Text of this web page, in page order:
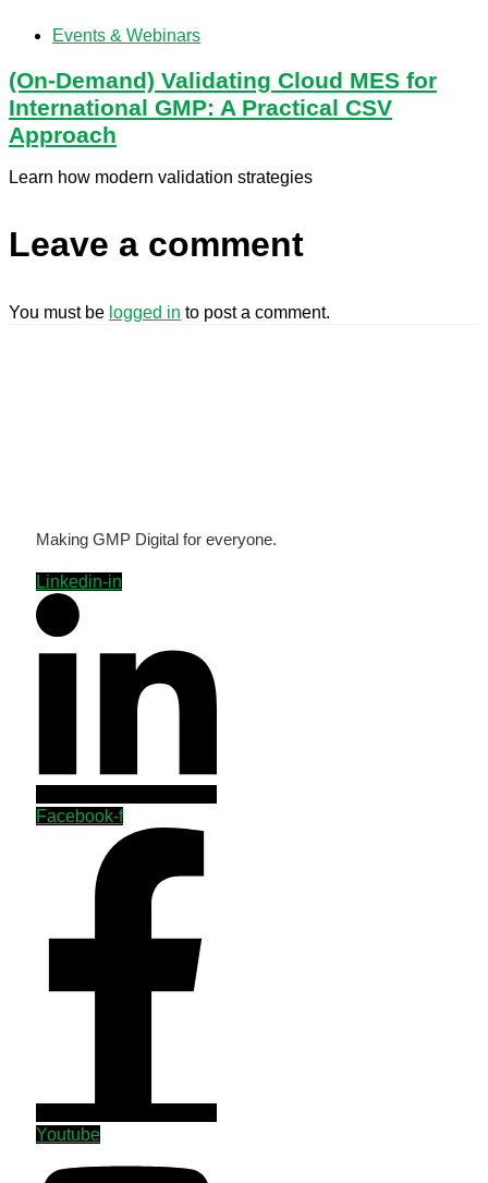
Events & Webinars
(On-Demand) Validating Cloud MES for
International GMP: A Practical CSV
Approach
Learn how modern validation strategies
Leave a comment
You must be logged in to post a comment.
Making GMP Digital for everyone.
Linkedin-in
Facebook-f
Youtube